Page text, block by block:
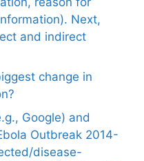
Next,
and indirect
change in
Google) and
Outbreak 2014-
disease-